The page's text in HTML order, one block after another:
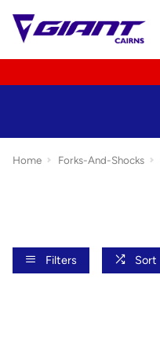
Home Forks-And-Shocks
Filters Sort